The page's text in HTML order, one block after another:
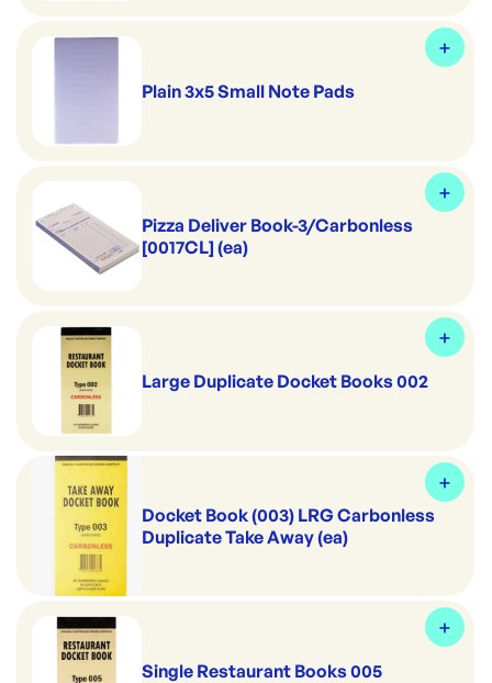
Plain 3x5 Small Note Pads
Pizza Deliver Book-3/Carbonless
[0017CL] (ea)
Large Duplicate Docket Books 002
Docket Book (003) LRG Carbonless
Duplicate Take Away (ea)
Single Restaurant Books 005